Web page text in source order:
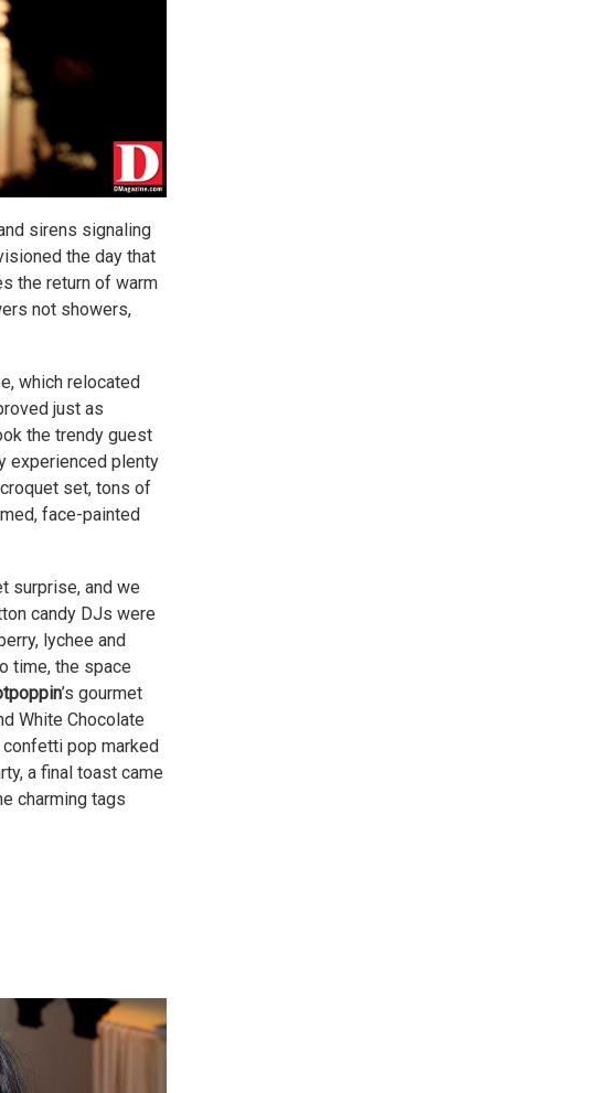
sirens signaling
the day that
the return of warm
not showers,
which relocated
just as
the trendy guest
experienced plenty
set, tons of
face-painted
surprise, and we
candy DJs were
lychee and
time, the space
’s gourmet
White Chocolate
pop marked
a final toast came
charming tags